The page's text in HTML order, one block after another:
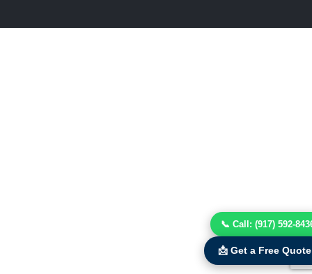
📞 Call: (917) 592-
📩 Get a Free Quote